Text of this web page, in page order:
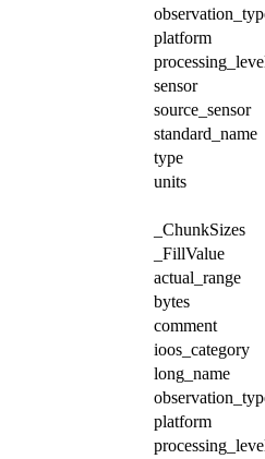
platform
sensor
source_sensor
standard_name
type
units
_ChunkSizes
_FillValue
actual_range
bytes
comment
ioos_category
long_name
platform